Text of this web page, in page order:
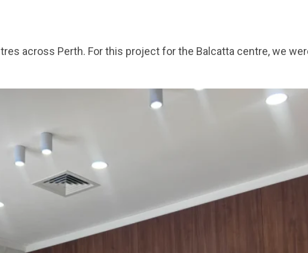
across Perth. For this project for the Balcatta centre, we